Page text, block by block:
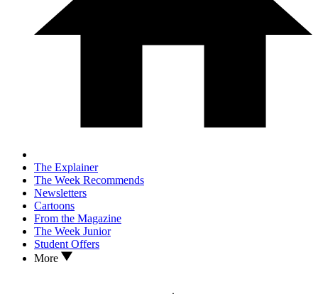
The Explainer
The Week Recommends
Newsletters
Cartoons
From the Magazine
The Week Junior
Student Offers
More